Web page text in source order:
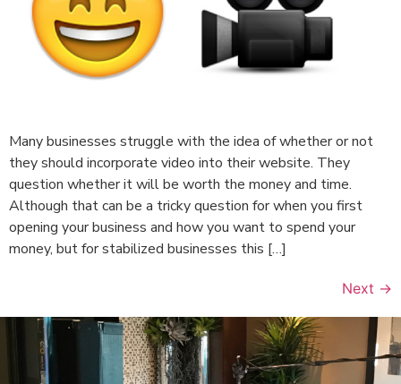
Many businesses struggle with the idea of whether or not
they should incorporate video into their website. They
question whether it will be worth the money and time.
Although that can be a tricky question for when you first
opening your business and how you want to spend your
money, but for stabilized businesses this […]
Next →